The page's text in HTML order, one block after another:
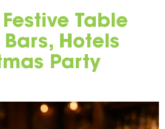
Table
Hotels
Party